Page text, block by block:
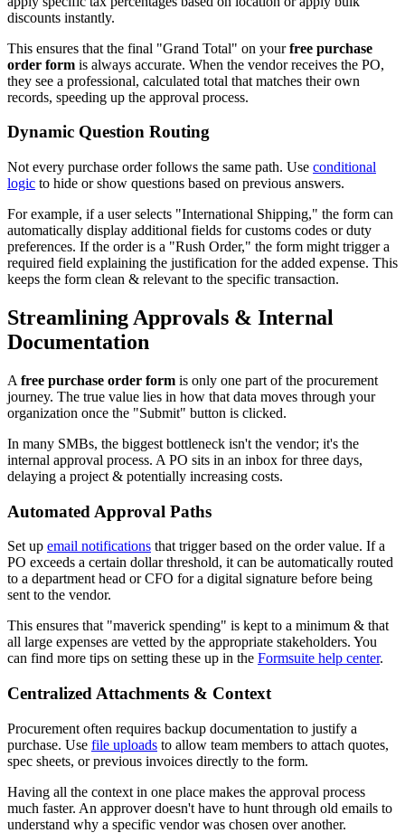
discounts instantly.
This ensures that the final "Grand Total" on yourfree purchase
order form is always accurate. When the vendor receives the PO,
they see a professional, calculated total that matches their own
records, speeding up the approval process.
Dynamic Question Routing
Not every purchase order follows the same path. Use conditional
logic to hide or show questions based on previous answers.
For example, if a user selects "International Shipping," the form can
automatically display additional fields for customs codes or duty
preferences. If the order is a "Rush Order," the form might trigger a
required field explaining the justification for the added expense. This
keeps the form clean & relevant to the specific transaction.
Streamlining Approvals & Internal
Documentation
A free purchase order form is only one part of the procurement
journey. The true value lies in how that data moves through your
organization once the "Submit" button is clicked.
In many SMBs, the biggest bottleneck isn't the vendor; it's the
internal approval process. A PO sits in an inbox for three days,
delaying a project & potentially increasing costs.
Automated Approval Paths
Set up email notifications that trigger based on the order value. If a
PO exceeds a certain dollar threshold, it can be automatically routed
to a department head or CFO for a digital signature before being
sent to the vendor.
This ensures that "maverick spending" is kept to a minimum & that
all large expenses are vetted by the appropriate stakeholders. You
can find more tips on setting these up in the Formsuite help center.
Centralized Attachments & Context
Procurement often requires backup documentation to justify a
purchase. Use file uploads to allow team members to attach quotes,
spec sheets, or previous invoices directly to the form.
Having all the context in one place makes the approval process
much faster. An approver doesn't have to hunt through old emails to
understand why a specific vendor was chosen over another.